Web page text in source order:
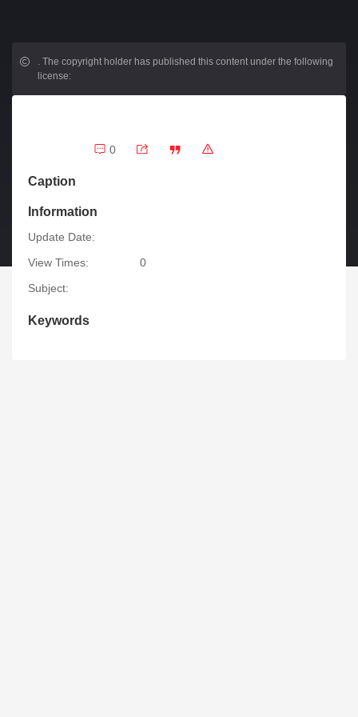
. The copyright holder has published this content under the following
license:
0
Caption
Information
Update Date:
View Times:
0
Subject:
Keywords